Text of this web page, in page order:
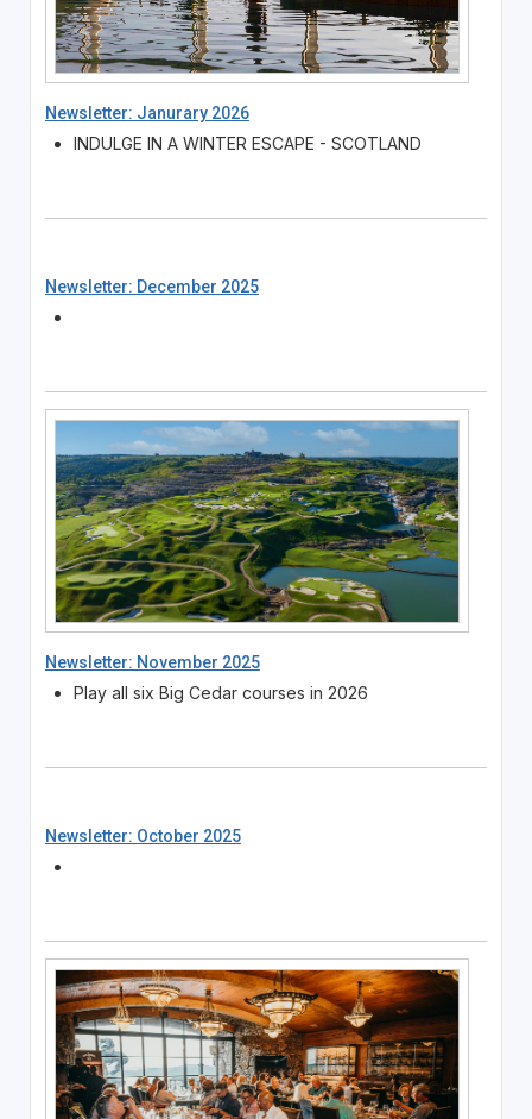
Newsletter: Janurary 2026
INDULGE IN A WINTER ESCAPE - SCOTLAND
Newsletter: December 2025
Newsletter: November 2025
Play all six Big Cedar courses in 2026
Newsletter: October 2025